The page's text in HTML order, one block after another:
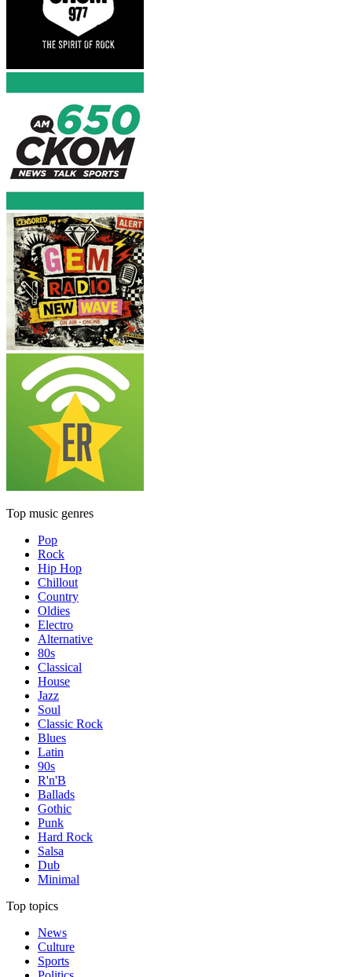
Top music genres
Pop
Rock
Hip Hop
Chillout
Country
Oldies
Electro
Alternative
80s
Classical
House
Jazz
Soul
Classic Rock
Blues
Latin
90s
R'n'B
Ballads
Gothic
Punk
Hard Rock
Salsa
Dub
Minimal
Top topics
News
Culture
Sports